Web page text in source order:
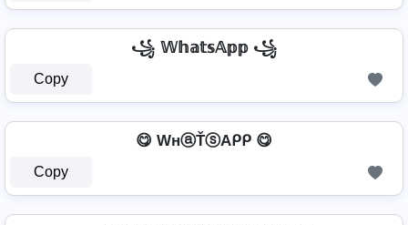
꧁ 𝕎𝕙𝕒𝕥𝕤𝔸𝕡𝕡 ꧁
Copy
😋 WнⓐŤⓢAᑭᑭ 😋
Copy